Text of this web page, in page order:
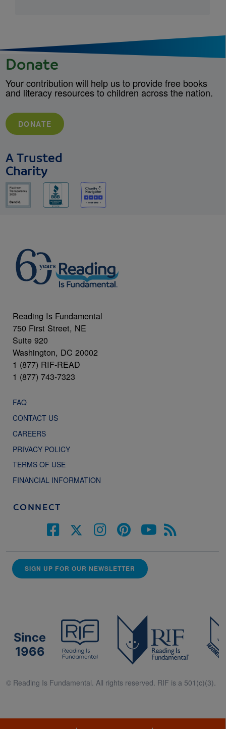
Donate
Your contribution will help us to provide free books
and literacy resources to children across the nation.
DONATE
A Trusted
Charity
Reading Is Fundamental
750 First Street, NE
Suite 920
Washington, DC 20002
1 (877) RIF-READ
1 (877) 743-7323
FAQ
CONTACT US
CAREERS
PRIVACY POLICY
TERMS OF USE
FINANCIAL INFORMATION
CONNECT
SIGN UP FOR OUR NEWSLETTER
Since
1966
© Reading Is Fundamental. All rights reserved. RIF is a 501(c)(3).